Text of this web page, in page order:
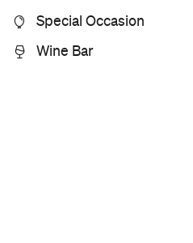
Special Occasion
Wine Bar